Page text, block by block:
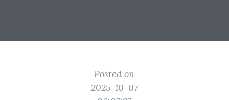
Posted on
2025-10-07